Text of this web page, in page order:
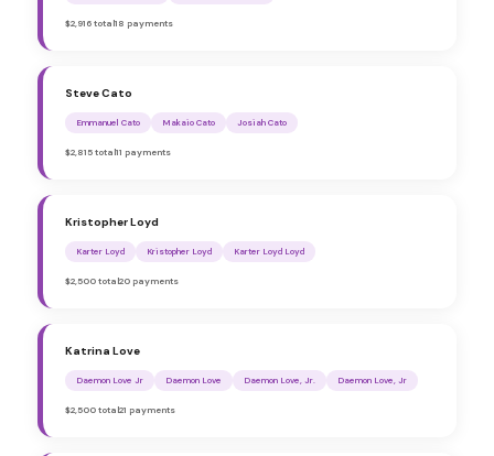
$2,916 total18 payments
Steve Cato
Emmanuel Cato Makaio Cato Josiah Cato
$2,815 total11 payments
Kristopher Loyd
Karter Loyd Kristopher Loyd Karter Loyd Loyd
$2,500 total20 payments
Katrina Love
Daemon Love Jr Daemon Love Daemon Love, Jr. Daemon Love, Jr
$2,500 total21 payments